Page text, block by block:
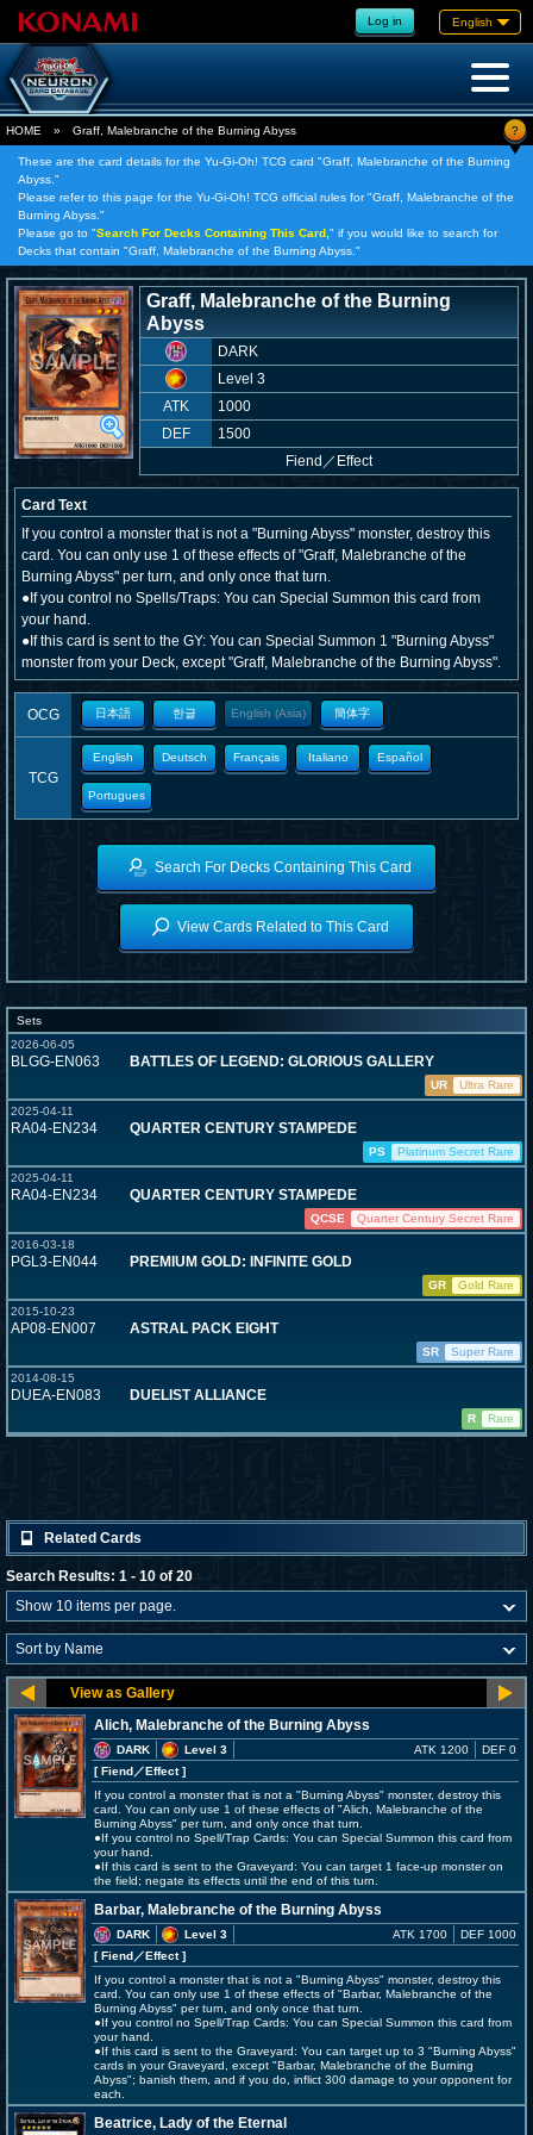
Log in English
HOME » Graff, Malebranche of the Burning Abyss ?
These are the card details for the Yu-Gi-Oh! TCG card "Graff, Malebranche of the Burning
Abyss."
Please refer to this page for the Yu-Gi-Oh! TCG official rules for "Graff, Malebranche of the
Burning Abyss."
Please go to "Search For Decks Containing This Card, " if you would like to search for
Decks that contain "Graff, Malebranche of the Burning Abyss."
Graff, Malebranche of the Burning
Abyss
DARK
Level 3
ATK
1000
DEF
1500
Fiend ／ Effect
Card Text
If you control a monster that is not a "Burning Abyss" monster, destroy this
card. You can only use 1 of these effects of "Graff, Malebranche of the
Burning Abyss" per turn, and only once that turn.
●If you control no Spells/Traps: You can Special Summon this card from
your hand.
●If this card is sent to the GY: You can Special Summon 1 "Burning Abyss"
monster from your Deck, except "Graff, Malebranche of the Burning Abyss".
OCG 日本語 한글 English (Asia) 簡体字
TCG
English Deutsch Français Italiano Español
Portugues
Search For Decks Containing This Card
View Cards Related to This Card
Sets
2026-06-05
BLGG-EN063 BATTLES OF LEGEND: GLORIOUS GALLERY
UR
Ultra Rare
2025-04-11
RA04-EN234 QUARTER CENTURY STAMPEDE
PS
Platinum Secret Rare
2025-04-11
RA04-EN234 QUARTER CENTURY STAMPEDE
QCSE
Quarter Century Secret Rare
2016-03-18
PGL3-EN044 PREMIUM GOLD: INFINITE GOLD
GR
Gold Rare
2015-10-23
AP08-EN007 ASTRAL PACK EIGHT
SR
Super Rare
2014-08-15
DUEA-EN083 DUELIST ALLIANCE
R Rare
Related Cards
Search Results: 1 - 10 of 20
Alich, Malebranche of the Burning Abyss
DARK
Level 3
[ Fiend／Effect]
ATK 1200 DEF 0
If you control a monster that is not a "Burning Abyss" monster, destroy this
card. You can only use 1 of these effects of "Alich, Malebranche of the
Burning Abyss" per turn, and only once that turn.
●If you control no Spell/Trap Cards: You can Special Summon this card from
your hand.
●If this card is sent to the Graveyard: You can target 1 face-up monster on
the field; negate its effects until the end of this turn.
Barbar, Malebranche of the Burning Abyss
DARK
Level 3
[ Fiend／Effect]
ATK 1700 DEF 1000
If you control a monster that is not a "Burning Abyss" monster, destroy this
card. You can only use 1 of these effects of "Barbar, Malebranche of the
Burning Abyss" per turn, and only once that turn.
●If you control no Spell/Trap Cards: You can Special Summon this card from
your hand.
●If this card is sent to the Graveyard: You can target up to 3 "Burning Abyss"
cards in your Graveyard, except "Barbar, Malebranche of the Burning
Abyss"; banish them, and if you do, inflict 300 damage to your opponent for
each.
Beatrice, Lady of the Eternal